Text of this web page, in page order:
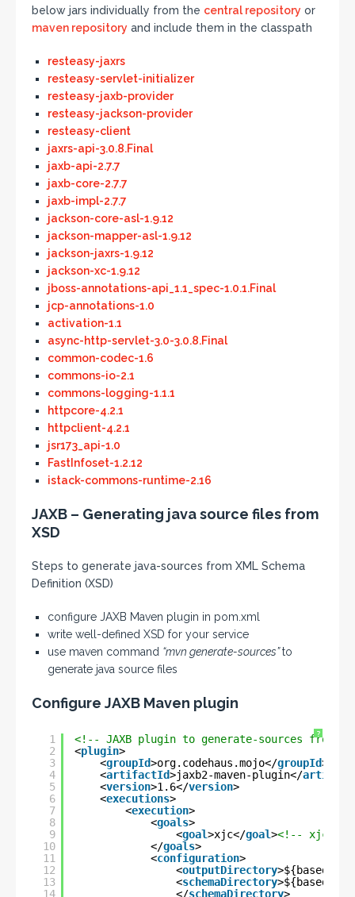
below jars individually from the central repository or
maven repository and include them in the classpath
resteasy-jaxrs
resteasy-servlet-initializer
resteasy-jaxb-provider
resteasy-jackson-provider
resteasy-client
jaxrs-api-3.0.8.Final
jaxb-api-2.7.7
jaxb-core-2.7.7
jaxb-impl-2.7.7
jackson-core-asl-1.9.12
jackson-mapper-asl-1.9.12
jackson-jaxrs-1.9.12
jackson-xc-1.9.12
jboss-annotations-api_1.1_spec-1.0.1.Final
jcp-annotations-1.0
activation-1.1
async-http-servlet-3.0-3.0.8.Final
common-codec-1.6
commons-io-2.1
commons-logging-1.1.1
httpcore-4.2.1
httpclient-4.2.1
jsr173_api-1.0
FastInfoset-1.2.12
istack-commons-runtime-2.16
JAXB – Generating java source files from
XSD
Steps to generate java-sources from XML Schema
Definition (XSD)
configure JAXB Maven plugin in pom.xml
write well-defined XSD for your service
use maven command “mvn generate-sources”to
generate java source files
Configure JAXB Maven plugin
?
1
2
3
4
5
6
7
8
9
10
11
12
13
14
<!-- JAXB plugin to generate-sources from
<plugin>
<groupId>org.codehaus.mojo</groupId>
<artifactId>jaxb2-maven-plugin</
<version>1.6</version>
<executions>
<execution>
<goals>
<goal>xjc</goal><!-- xjc/
</goals>
<configuration>
<outputDirectory>${basedir}/
<schemaDirectory
</schemaDirectory>